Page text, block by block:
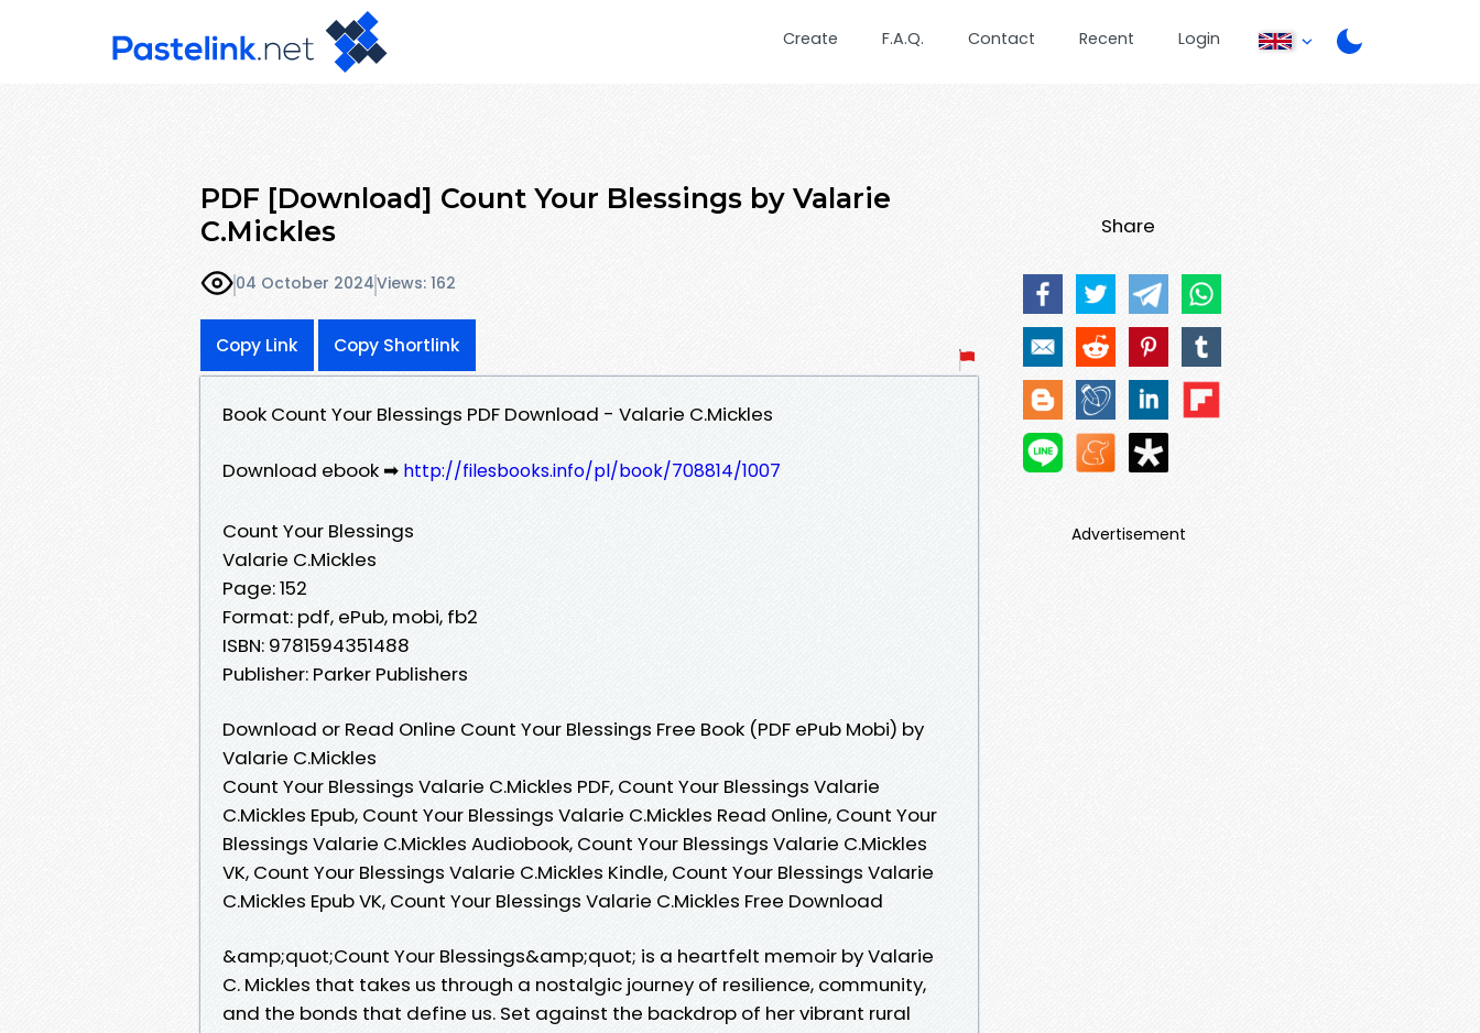
Create F.A.Q. Contact Recent Login
PDF [Download] Count Your Blessings by Valarie
C.Mickles
04 October 2024Views: 162
Copy Link Copy Shortlink
Book Count Your Blessings PDF Download - Valarie C.Mickles
Download ebook ➡ http://filesbooks.info/pl/book/708814/1007
Count Your Blessings
Valarie C.Mickles
Page: 152
Format: pdf, ePub, mobi, fb2
ISBN: 9781594351488
Publisher: Parker Publishers
Download or Read Online Count Your Blessings Free Book (PDF ePub Mobi) by
Valarie C.Mickles
Count Your Blessings Valarie C.Mickles PDF, Count Your Blessings Valarie
C.Mickles Epub, Count Your Blessings Valarie C.Mickles Read Online, Count Your
Blessings Valarie C.Mickles Audiobook, Count Your Blessings Valarie C.Mickles
VK, Count Your Blessings Valarie C.Mickles Kindle, Count Your Blessings Valarie
C.Mickles Epub VK, Count Your Blessings Valarie C.Mickles Free Download
&amp;quot;Count Your Blessings&amp;quot; is a heartfelt memoir by Valarie
C. Mickles that takes us through a nostalgic journey of resilience, community,
and the bonds that define us. Set against the backdrop of her vibrant rural
Share
Advertisement